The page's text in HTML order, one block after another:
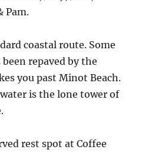
Pam.
coastal route. Some
repaved by the
you past Minot Beach.
is the lone tower of
rest spot at Coffee